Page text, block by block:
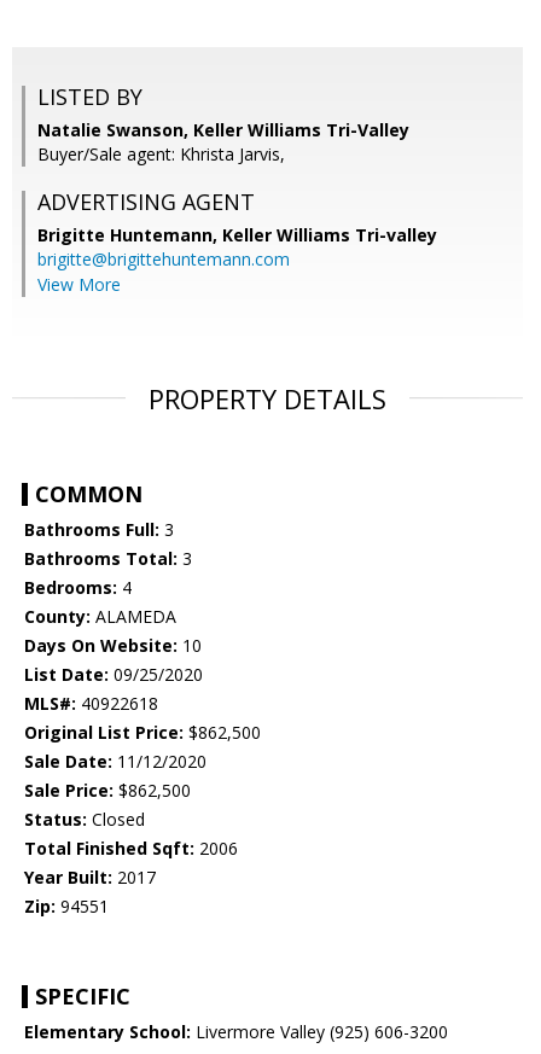
LISTED BY
Natalie Swanson, Keller Williams Tri-Valley
Buyer/Sale agent: Khrista Jarvis,
ADVERTISING AGENT
Brigitte Huntemann, Keller Williams Tri-valley
brigitte@brigittehuntemann.com
View More
PROPERTY DETAILS
COMMON
Bathrooms Full: 3
Bathrooms Total: 3
Bedrooms: 4
County: ALAMEDA
Days On Website: 10
List Date: 09/25/2020
MLS#: 40922618
Original List Price: $862,500
Sale Date: 11/12/2020
Sale Price: $862,500
Status: Closed
Total Finished Sqft: 2006
Year Built: 2017
Zip: 94551
SPECIFIC
Elementary School: Livermore Valley (925) 606-3200